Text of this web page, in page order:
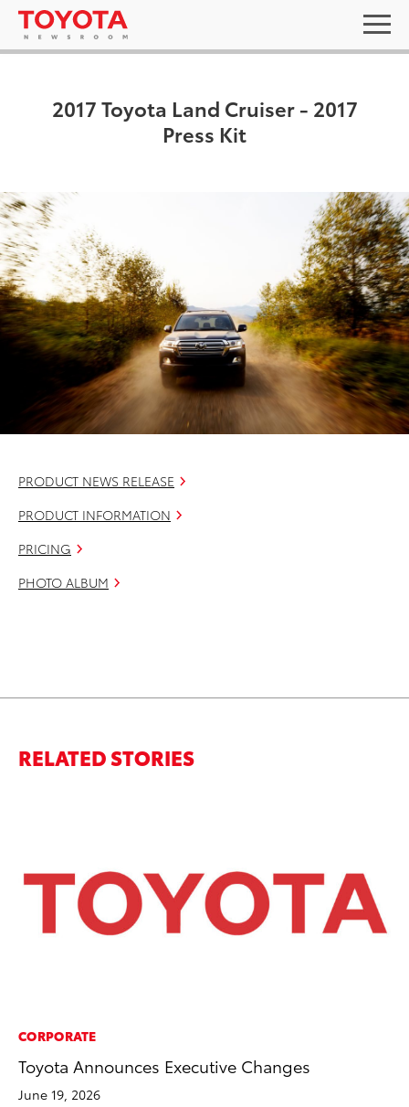
2017 Toyota Land Cruiser - 2017
Press Kit
PRODUCT NEWS RELEASE
PRODUCT INFORMATION
PRICING
PHOTO ALBUM
RELATED STORIES
CORPORATE
Toyota Announces Executive Changes
June 19, 2026